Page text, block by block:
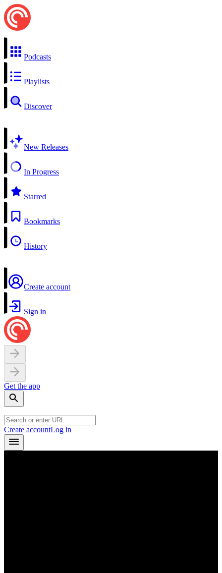
Podcasts
Playlists
Discover
New Releases
In Progress
Starred
Bookmarks
History
Create account
Sign in
Get the app
Create accountLog in